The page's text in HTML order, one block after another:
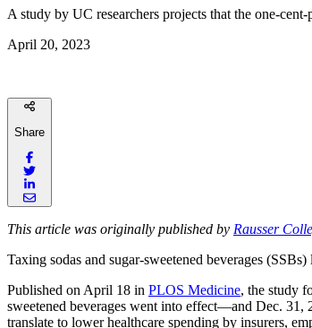
A study by UC researchers projects that the one-
April 20, 2023
Share
This article was originally published by Rausser
Taxing sodas and sugar-sweetened beverages
Published on April 18 in PLOS Medicine, the study
sweetened beverages went into effect—and Dec. 31,
translate to lower healthcare spending by insurers,